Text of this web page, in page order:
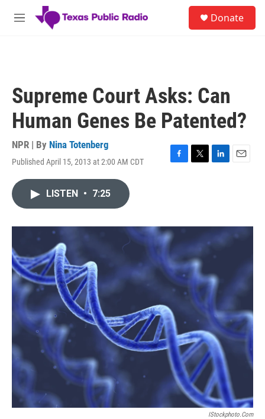
Skip to main content
M
Donate
Supreme Court Asks: Can
Human Genes Be Patented?
NPR | By Nina Totenberg
Published April 15, 2013 at 2:00 AM CDT
F
o
k
T
r
L
I
n
E
LISTEN • 7:25
IStockphoto.com